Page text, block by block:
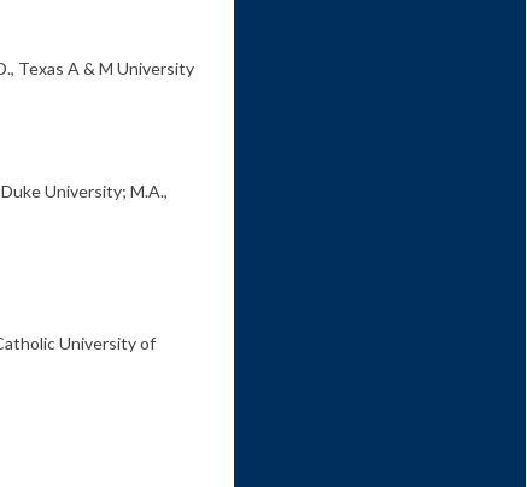
Texas A & M University
University; M.A.,
University of